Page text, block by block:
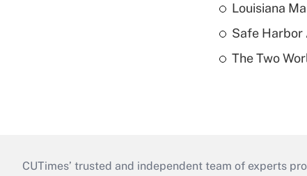
Louisiana
Safe Harbor
The Two
CUTimes’ trusted and independent team of experts